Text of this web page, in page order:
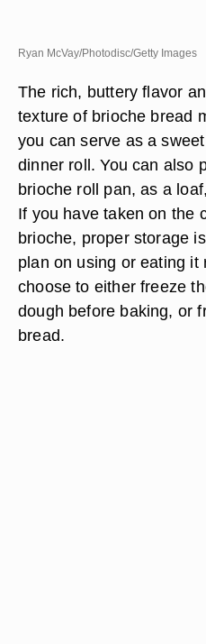
Ryan McVay/Photodisc/Getty Images
The rich, buttery flavor
texture of brioche bread
you can serve as a
dinner roll. You can also
brioche roll pan, as a
If you have taken on the
brioche, proper storage
plan on using or eating it
choose to either freeze
dough before baking, or
bread.